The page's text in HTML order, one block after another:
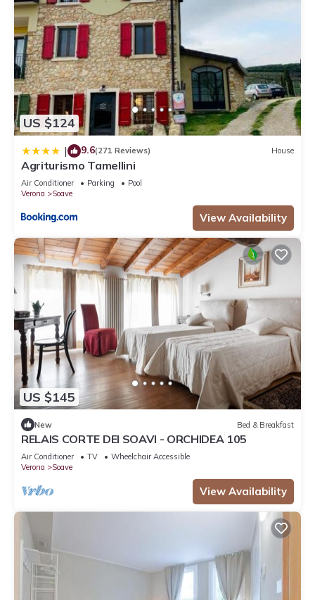
US $124
| 9.6(271 Reviews) House
Agriturismo Tamellini
Air Conditioner Parking
Pool
Verona
Soave
View Availability
US $145
New Bed & Breakfast
RELAIS CORTE DEI SOAVI - ORCHIDEA 105
Air Conditioner TV
Wheelchair Accessible
Verona
Soave
View Availability